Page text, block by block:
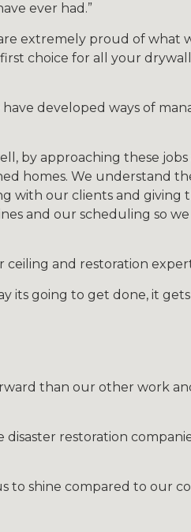
ever had.”
extremely proud of what
choice for all your
developed ways of
by approaching these
homes. We understand
with our clients and giving
and our scheduling so
and restoration
its going to get done, it
than our other work
restoration
to shine compared to our